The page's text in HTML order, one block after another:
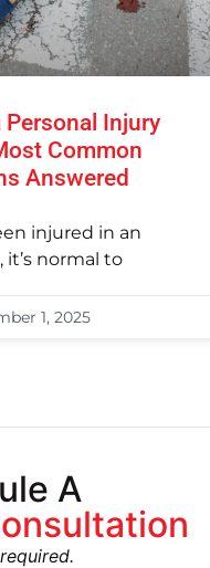
Personal Injury
Common
Answered
injured in an
it’s normal to
1, 2025
A